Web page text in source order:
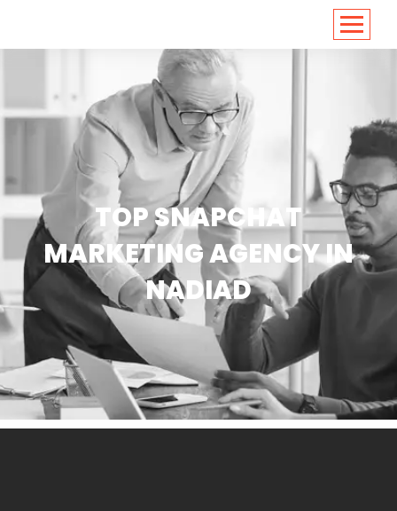
TOP SNAPCHAT
MARKETING AGENCY IN
NADIAD